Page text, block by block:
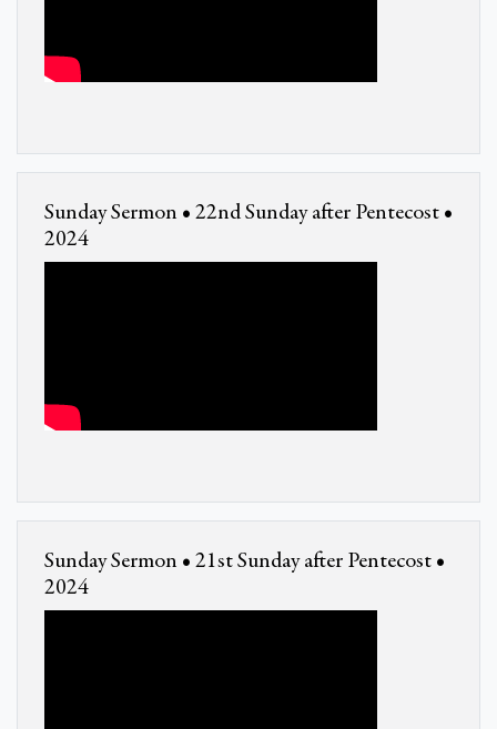
Sunday Sermon • 22nd Sunday after Pentecost •
2024
Sunday Sermon • 21st Sunday after Pentecost •
2024